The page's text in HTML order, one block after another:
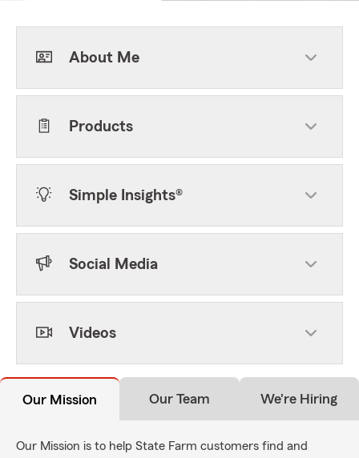
About Me
Products
Simple Insights®
Social Media
Videos
Our Mission Our Team We're Hiring
Our Mission is to help State Farm customers find and